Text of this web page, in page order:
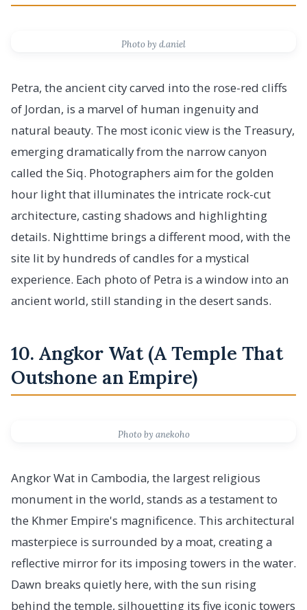
Photo by d.aniel
Petra, the ancient city carved into the rose-red cliffs
of Jordan, is a marvel of human ingenuity and
natural beauty. The most iconic view is the Treasury,
emerging dramatically from the narrow canyon
called the Siq. Photographers aim for the golden
hour light that illuminates the intricate rock-cut
architecture, casting shadows and highlighting
details. Nighttime brings a different mood, with the
site lit by hundreds of candles for a mystical
experience. Each photo of Petra is a window into an
ancient world, still standing in the desert sands.
10. Angkor Wat (A Temple That
Outshone an Empire)
Photo by anekoho
Angkor Wat in Cambodia, the largest religious
monument in the world, stands as a testament to
the Khmer Empire's magnificence. This architectural
masterpiece is surrounded by a moat, creating a
reflective mirror for its imposing towers in the water.
Dawn breaks quietly here, with the sun rising
behind the temple, silhouetting its five iconic towers